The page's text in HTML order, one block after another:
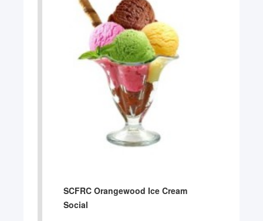
SCFRC Orangewood Ice Cream
Social